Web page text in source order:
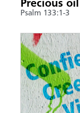
Precious oil
Psalm 133:1-3